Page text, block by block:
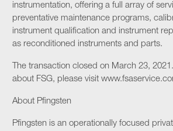
instrumentation, offering a full array of
preventative maintenance programs,
instrument qualification and instrument
as reconditioned instruments and parts.
The transaction closed on March 23,
about FSG, please visit
About Pfingsten
Pfingsten is an operationally focused